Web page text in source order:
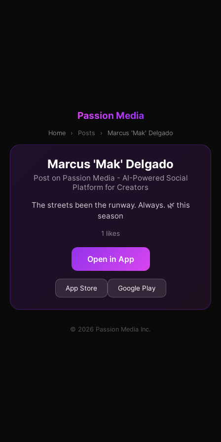
Passion Media
Home › Posts › Marcus 'Mak' Delgado
Marcus 'Mak' Delgado
Post on Passion Media - AI-Powered Social
Platform for Creators
The streets been the runway. Always. 🌿 this
season
1 likes
Open in App
App Store Google Play
© 2026 Passion Media Inc.